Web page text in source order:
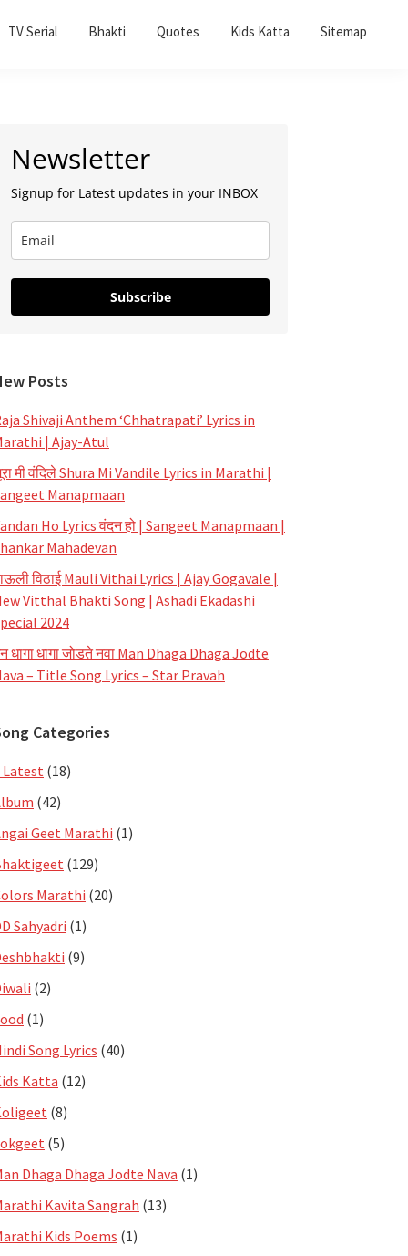
TV Serial Bhakti Quotes Kids Katta Sitemap
Sidebar
Newsletter
Signup for Latest updates in your INBOX
Subscribe
Posts
Shivaji Anthem ‘Chhatrapati’ Lyrics in
| Ajay-Atul
मी वंदिले Shura Mi Vandile Lyrics in Marathi |
Manapmaan
Ho Lyrics वंदन हो | Sangeet Manapmaan |
Mahadevan
विठाई Mauli Vithai Lyrics | Ajay Gogavale |
Vitthal Bhakti Song | Ashadi Ekadashi
2024
धागा धागा जोडते नवा Man Dhaga Dhaga Jodte
– Title Song Lyrics – Star Pravah
Categories
Latest (18)
(42)
Geet Marathi (1)
(129)
Marathi (20)
Sahyadri (1)
(9)
(2)
(1)
Song Lyrics (40)
Katta (12)
(8)
(5)
Dhaga Dhaga Jodte Nava (1)
Kavita Sangrah (13)
Kids Poems (1)